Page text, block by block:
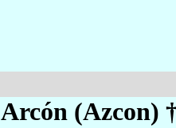
Arcón (Azcon)